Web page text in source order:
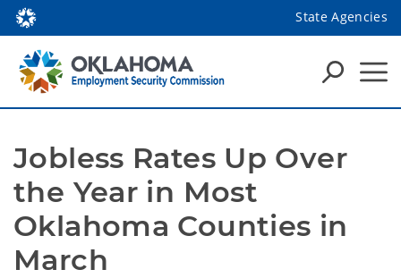
State Agencies
Jobless Rates Up Over
the Year in Most
Oklahoma Counties in
March